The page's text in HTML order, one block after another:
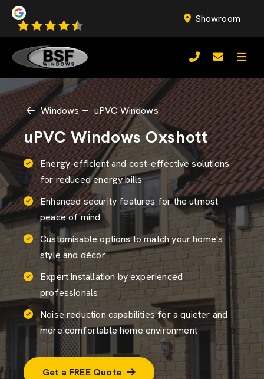
Showroom
Windows uPVC Windows
uPVC Windows Oxshott
Energy-efficient and cost-effective solutions
for reduced energy bills
Enhanced security features for the utmost
peace of mind
Customisable options to match your home's
style and décor
Expert installation by experienced
professionals
Noise reduction capabilities for a quieter and
more comfortable home environment
Get a FREE Quote